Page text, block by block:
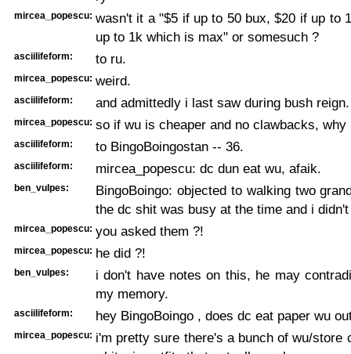
mircea_popescu: wasn't it a "$5 if up to 50 bux, $20 if up to
up to 1k which is max" or somesuch ?
asciilifeform: to ru.
mircea_popescu: weird.
asciilifeform: and admittedly i last saw during bush reign.
mircea_popescu: so if wu is cheaper and no clawbacks, why
asciilifeform: to BingoBoingostan -- 36.
asciilifeform: mircea_popescu: dc dun eat wu, afaik.
ben_vulpes:
BingoBoingo: objected to walking two
the dc shit was busy at the time and i
mircea_popescu: you asked them ?!
mircea_popescu: he did ?!
ben_vulpes:
i don't have notes on this, he may
my memory.
asciilifeform: hey BingoBoingo , does dc eat paper wu
mircea_popescu: i'm pretty sure there's a bunch of wu/store